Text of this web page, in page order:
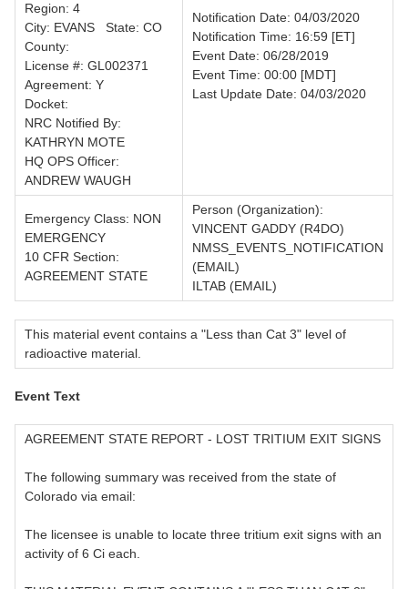
Region: 4
City: EVANS State: CO
County:
License #: GL002371
Agreement: Y
Docket:
NRC Notified By:
KATHRYN MOTE
HQ OPS Officer:
ANDREW WAUGH
Notification Date: 04/03/2020
Notification Time: 16:59 [ET]
Event Date: 06/28/2019
Event Time: 00:00 [MDT]
Last Update Date: 04/03/2020
Emergency Class: NON
EMERGENCY
10 CFR Section:
AGREEMENT STATE
Person (Organization):
VINCENT GADDY (R4DO)
NMSS_EVENTS_NOTIFICATION
(EMAIL)
ILTAB (EMAIL)
This material event contains a "Less than Cat 3" level of
radioactive material.
Event Text
AGREEMENT STATE REPORT - LOST TRITIUM EXIT SIGNS
The following summary was received from the state of
Colorado via email:
The licensee is unable to locate three tritium exit signs with an
activity of 6 Ci each.